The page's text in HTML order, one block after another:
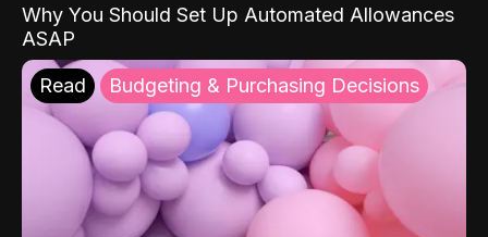
Why You Should Set Up Automated Allowances
ASAP
Read Budgeting & Purchasing Decisions